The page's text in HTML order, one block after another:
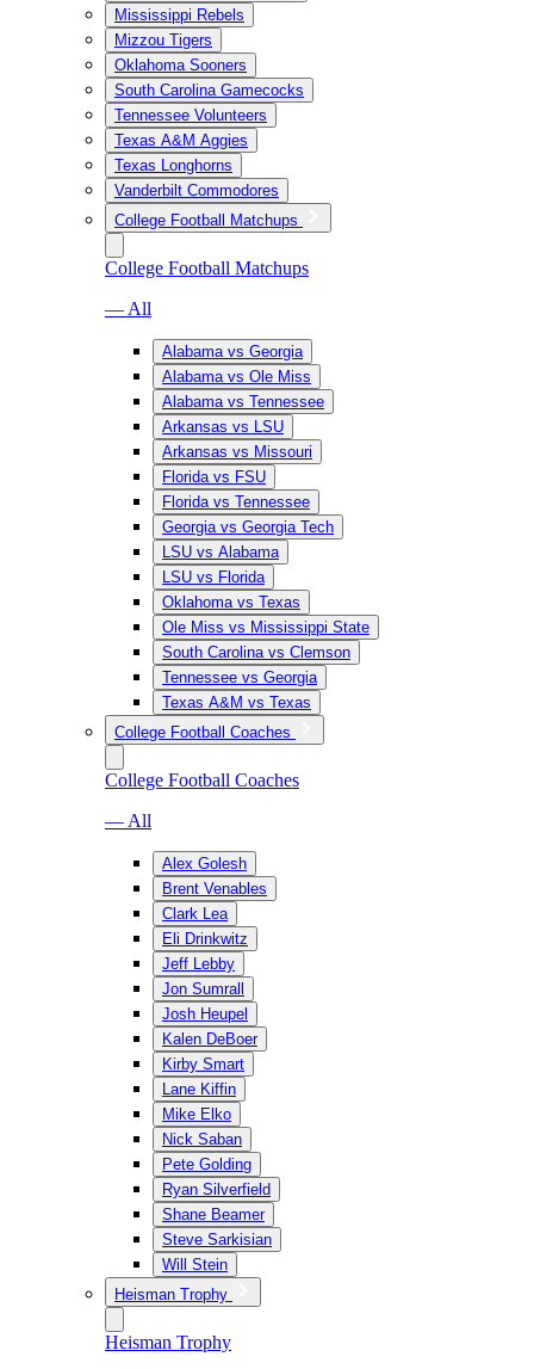
Mississippi Rebels
Mizzou Tigers
Oklahoma Sooners
South Carolina Gamecocks
Tennessee Volunteers
Texas A&M Aggies
Texas Longhorns
Vanderbilt Commodores
College Football Matchups
College Football Matchups
— All
Alabama vs Georgia
Alabama vs Ole Miss
Alabama vs Tennessee
Arkansas vs LSU
Arkansas vs Missouri
Florida vs FSU
Florida vs Tennessee
Georgia vs Georgia Tech
LSU vs Alabama
LSU vs Florida
Oklahoma vs Texas
Ole Miss vs Mississippi State
South Carolina vs Clemson
Tennessee vs Georgia
Texas A&M vs Texas
College Football Coaches
College Football Coaches
— All
Alex Golesh
Brent Venables
Clark Lea
Eli Drinkwitz
Jeff Lebby
Jon Sumrall
Josh Heupel
Kalen DeBoer
Kirby Smart
Lane Kiffin
Mike Elko
Nick Saban
Pete Golding
Ryan Silverfield
Shane Beamer
Steve Sarkisian
Will Stein
Heisman Trophy
Heisman Trophy